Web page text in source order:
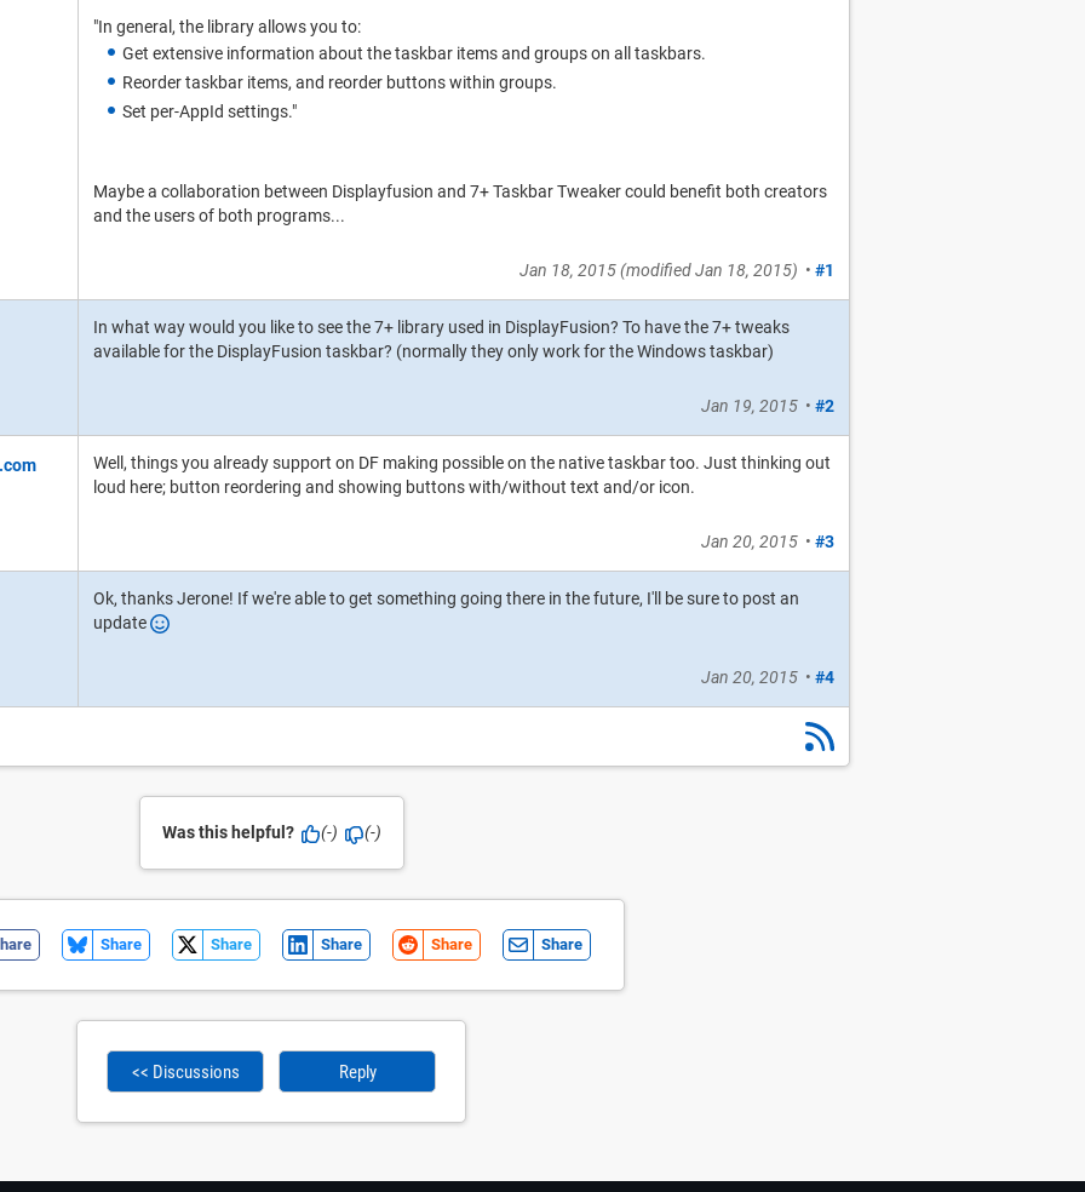
"In general, the library allows you to:
Get extensive information about the taskbar items and groups on all taskbars.
Reorder taskbar items, and reorder buttons within groups.
Set per-AppId settings."
Maybe a collaboration between Displayfusion and 7+ Taskbar Tweaker could benefit both creators
and the users of both programs...
Jan 18, 2015(modifiedJan 18, 2015) • #1
In what way would you like to see the 7+ library used in DisplayFusion? To have the 7+ tweaks
available for the DisplayFusion taskbar? (normally they only work for the Windows taskbar)
Jan 19, 2015• #2
Well, things you already support on DF making possible on the native taskbar too. Just thinking out
loud here; button reordering and showing buttons with/without text and/or icon.
Jan 20, 2015• #3
Ok, thanks Jerone! If we're able to get something going there in the future, I'll be sure to post an
update
Jan 20, 2015• #4
Was this helpful? (-) (-)
Share Share Share Share Share
<< Discussions Reply